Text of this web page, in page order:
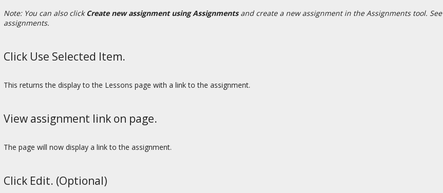
Note: You can also clickCreate new assignment using Assignmentsand create a new assignment in the Assignments tool. See
assignments.
Click Use Selected Item.
This returns the display to the Lessons page with a link to the assignment.
View assignment link on page.
The page will now display a link to the assignment.
Click Edit. (Optional)